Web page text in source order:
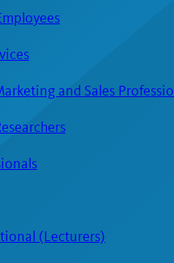
and Sales
(Lecturers)